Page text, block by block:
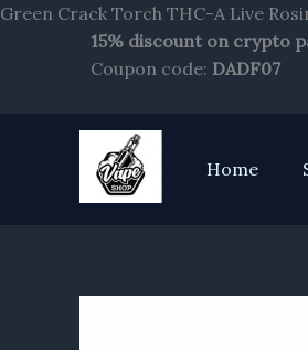
Green Crack Torch THC-A Live
15% discount on crypto
Coupon code: DADF07
Home